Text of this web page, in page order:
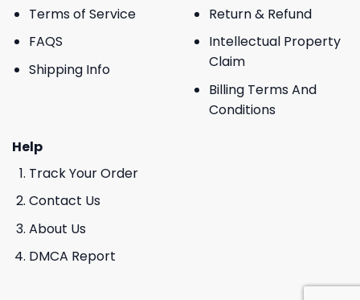
Terms of Service
FAQS
Shipping Info
Return & Refund
Intellectual Property
Claim
Billing Terms And
Conditions
Help
Track Your Order
Contact Us
About Us
DMCA Report